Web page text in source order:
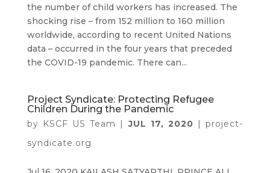
the number of child workers has increased. The
shocking rise – from 152 million to 160 million
worldwide, according to recent United Nations
data – occurred in the four years that preceded
the COVID-19 pandemic. There can...
Project Syndicate: Protecting Refugee
Children During the Pandemic
by KSCF US Team |JUL 17, 2020 | project-
syndicate.org